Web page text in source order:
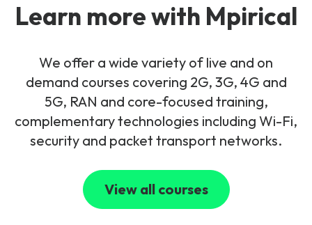
Learn more with Mpirical
We offer a wide variety of live and on
demand courses covering 2G, 3G, 4G and
5G, RAN and core-focused training,
complementary technologies including Wi-Fi,
security and packet transport networks.
View all courses